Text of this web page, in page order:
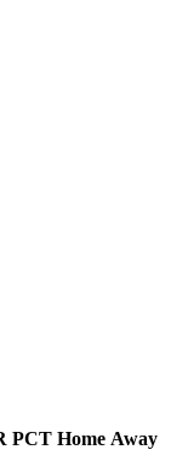
PCT Home Away